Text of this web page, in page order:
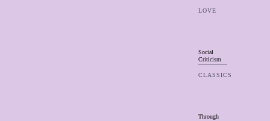
LOVE
Social
Criticism
CLASSICS
Through